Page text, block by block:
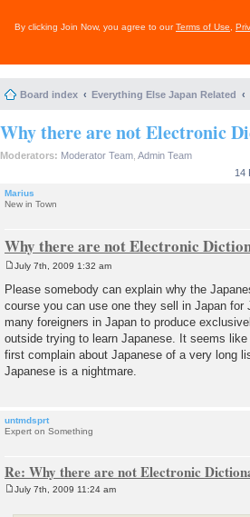
By clicking Join Now, you agree to ourTerms of Use
Board index Everything Else Japan Related
Why there are not Electronic
Moderators: Moderator Team Admin Team
14
Marius
New in Town
Why there are not Electronic
s
t
July 7th, 2009 1:32 am
Please somebody can explain why the
course you can use one they sell in Japan
many foreigners in Japan to produce
outside trying to learn Japanese. It seems
first complain about Japanese of a very long
Japanese is a nightmare.
untmdsprt
Expert on Something
Re: Why there are not Electronic
July 7th, 2009 11:24 am